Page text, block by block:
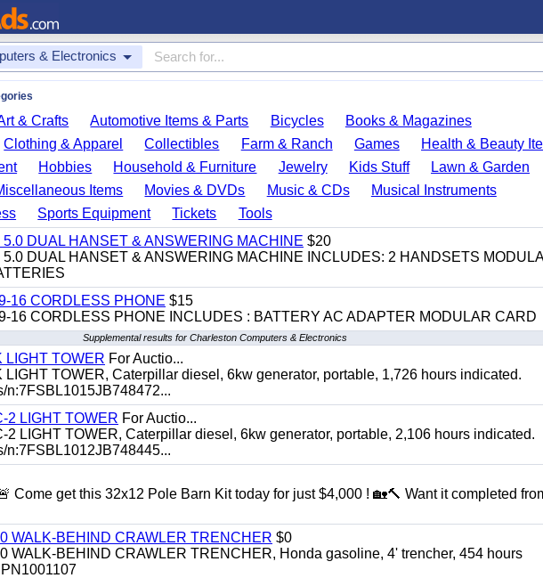
& Electronics
& Crafts Automotive Items & Parts Bicycles
Books & Magazines
Clothing & Apparel Collectibles Farm & Ranch Games
Health & Beauty
Hobbies Household & Furniture Jewelry Kids Stuff
Lawn & Garden
Items Movies & DVDs Music & CDs
Musical Instruments
Sports Equipment Tickets
Tools
DUAL HANSET & ANSWERING MACHINE $20
DUAL HANSET & ANSWERING MACHINE INCLUDES: 2 HANDSETS
16 CORDLESS PHONE $15
16 CORDLESS PHONE INCLUDES : BATTERY AC ADAPTER MODULAR CARD
Supplemental results for Charleston Computers & Electronics
LIGHT TOWER For Auctio...
LIGHT TOWER, Caterpillar diesel, 6kw generator, portable, 1,726 hours indicated.
n:7FSBL1015JB748472...
2 LIGHT TOWER For Auctio...
2 LIGHT TOWER, Caterpillar diesel, 6kw generator, portable, 2,106 hours indicated.
n:7FSBL1012JB748445...
Come get this 32x12 Pole Barn Kit today for just $4,000 ! 🏡🔨 Want it completed
WALK-BEHIND CRAWLER TRENCHER $0
WALK-BEHIND CRAWLER TRENCHER, Honda gasoline, 4' trencher, 454 hours